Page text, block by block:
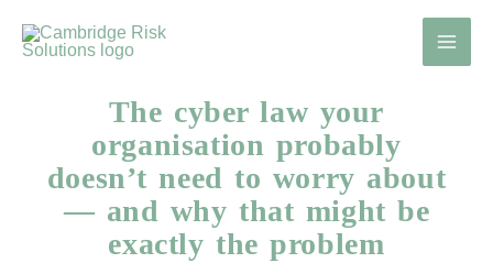
The cyber law your
organisation probably
doesn’t need to worry about
— and why that might be
exactly the problem